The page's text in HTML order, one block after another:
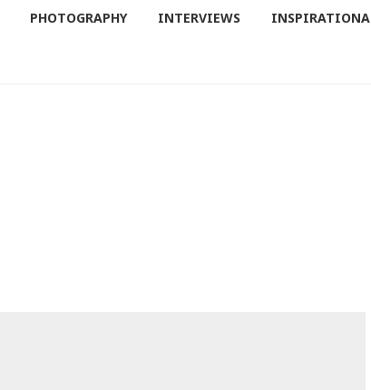
PHOTOGRAPHY INTERVIEWS